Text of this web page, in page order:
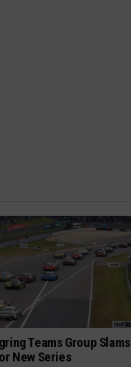
Teams Group Slams
New Series